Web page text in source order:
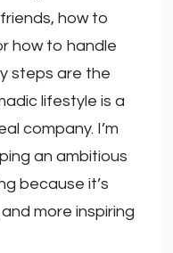
how to
how to handle
steps are the
lifestyle is a
company. I’m
an ambitious
because it’s
more inspiring